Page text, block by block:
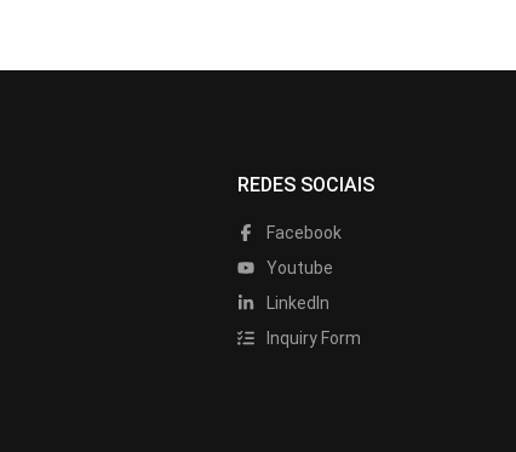
REDES SOCIAIS
Facebook
Youtube
LinkedIn
Inquiry Form